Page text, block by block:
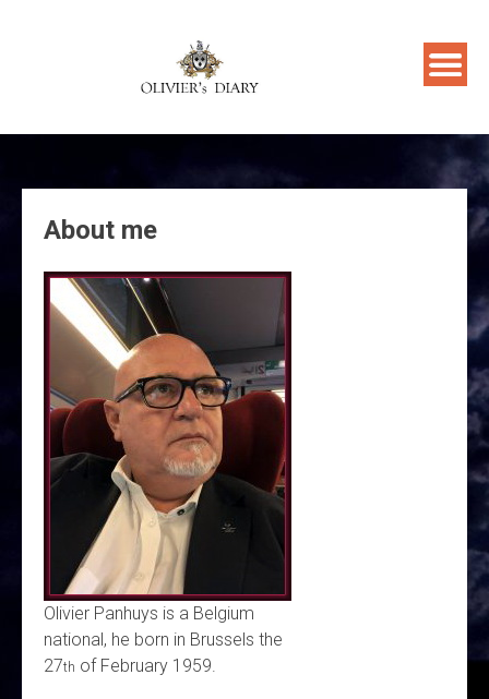
About me
Olivier Panhuys is a Belgium
national, he born in Brussels the
27th of February 1959.